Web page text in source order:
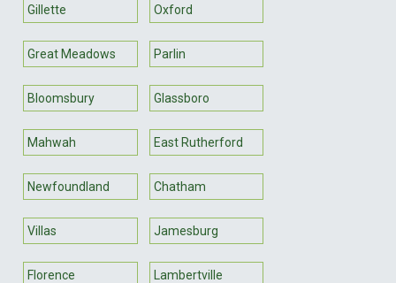
Gillette Oxford
Great Meadows Parlin
Bloomsbury Glassboro
Mahwah East Rutherford
Newfoundland Chatham
Villas Jamesburg
Florence Lambertville